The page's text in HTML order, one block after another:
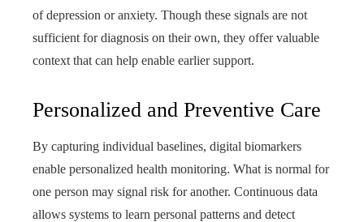
of depression or anxiety. Though these signals are not
sufficient for diagnosis on their own, they offer valuable
context that can help enable earlier support.
Personalized and Preventive Care
By capturing individual baselines, digital biomarkers
enable personalized health monitoring. What is normal for
one person may signal risk for another. Continuous data
allows systems to learn personal patterns and detect